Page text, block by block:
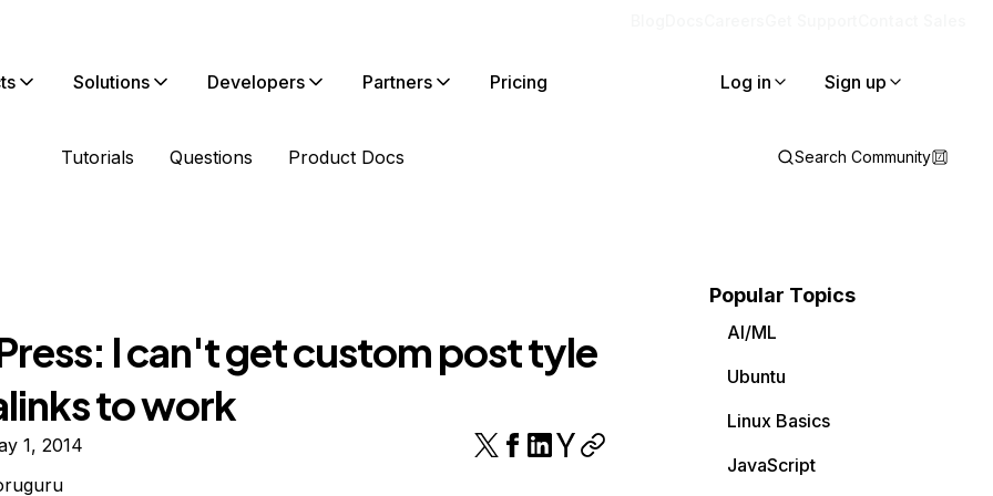
Solutions Developers Partners Pricing Log in Sign up
Tutorials Questions Product Docs Search Community
I can't get custom post tyle
to work
1, 2014
Popular Topics
AI/ML
Ubuntu
Linux Basics
JavaScript